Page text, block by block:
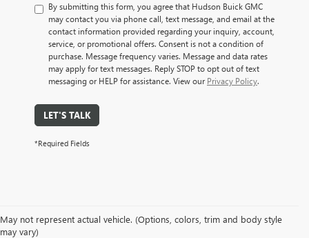
By submitting this form, you agree that Hudson Buick GMC
may contact you via phone call, text message, and email at the
contact information provided regarding your inquiry, account,
service, or promotional offers. Consent is not a condition of
purchase. Message frequency varies. Message and data rates
may apply for text messages. Reply STOP to opt out of text
messaging or HELP for assistance. View our Privacy Policy.
LET'S TALK
*Required Fields
May not represent actual vehicle. (Options, colors, trim and body style
may vary)